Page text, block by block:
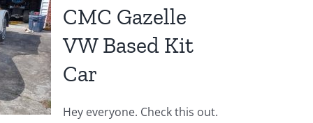
CMC Gazelle
VW Based Kit
Car
Hey everyone. Check this out.